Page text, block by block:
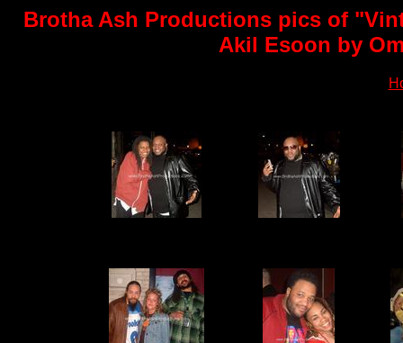
Brotha Ash Productions pics of
Akil Esoon by